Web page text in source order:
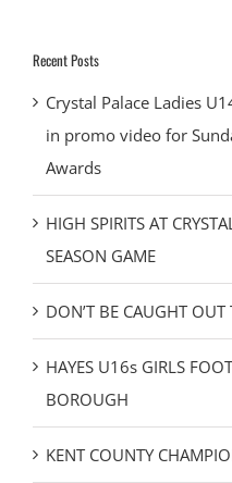
Recent Posts
Crystal Palace Ladies
in promo video for
Awards
HIGH SPIRITS AT
SEASON GAME
DON’T BE CAUGHT OUT
HAYES U16s GIRLS
BOROUGH
KENT COUNTY